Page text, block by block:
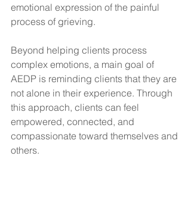
emotional expression of the painful
process of grieving.
Beyond helping clients process
complex emotions, a main goal of
AEDP is reminding clients that they are
not alone in their experience. Through
this approach, clients can feel
empowered, connected, and
compassionate toward themselves and
others.